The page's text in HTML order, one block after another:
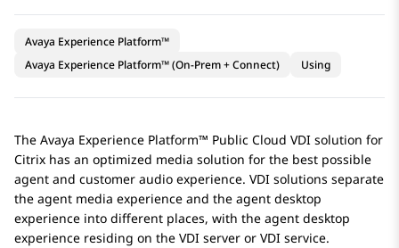
Avaya Experience Platform™
Avaya Experience Platform™ (On-Prem + Connect)
Using
The Avaya Experience Platform™ Public Cloud VDI solution for
Citrix has an optimized media solution for the best possible
agent and customer audio experience. VDI solutions separate
the agent media experience and the agent desktop
experience into different places, with the agent desktop
experience residing on the VDI server or VDI service.